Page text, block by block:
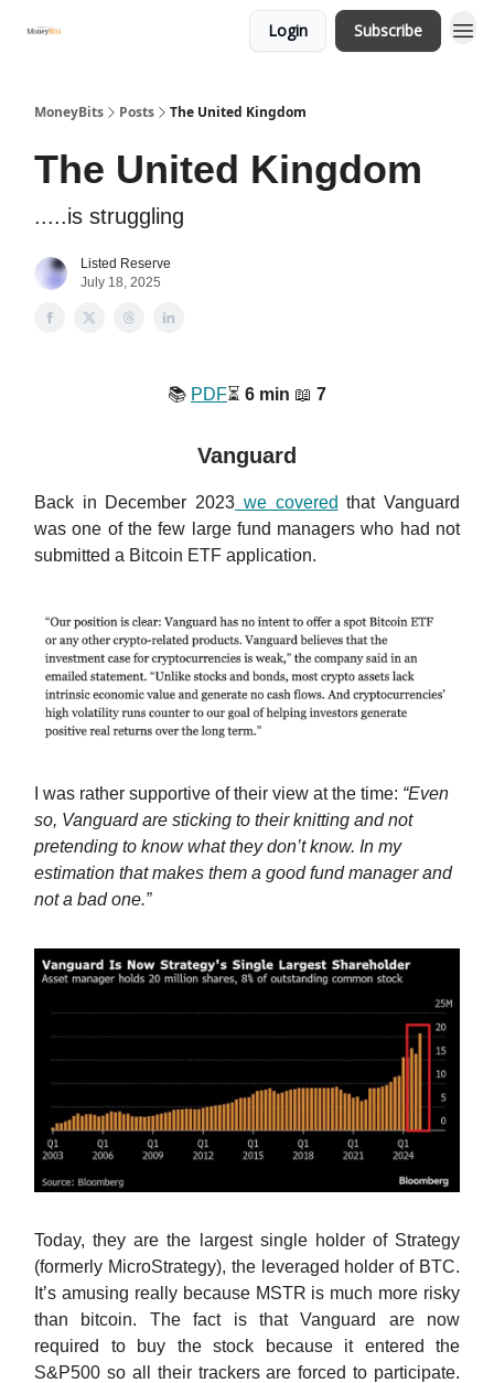
Login Subscribe
MoneyBits Posts The United Kingdom
The United Kingdom
.....is struggling
Listed Reserve
July 18, 2025
📚️ PDF⏳️ 6 min 📖 7
Vanguard
Back in December 2023 we covered that Vanguard
was one of the few large fund managers who had not
submitted a Bitcoin ETF application.
I was rather supportive of their view at the time: “Even
so, Vanguard are sticking to their knitting and not
pretending to know what they don’t know. In my
estimation that makes them a good fund manager and
not a bad one.”
Today, they are the largest single holder of Strategy
(formerly MicroStrategy), the leveraged holder of BTC.
It’s amusing really because MSTR is much more risky
than bitcoin. The fact is that Vanguard are now
required to buy the stock because it entered the
S&P500 so all their trackers are forced to participate.